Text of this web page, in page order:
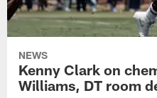
NEWS
Kenny Clark on
Williams, DT room